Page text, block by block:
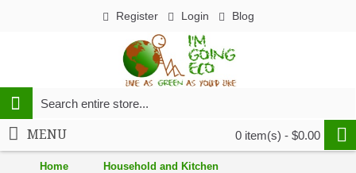
Register Login Blog
0 item(s) - $0.00
MENU
Home
Household and Kitchen